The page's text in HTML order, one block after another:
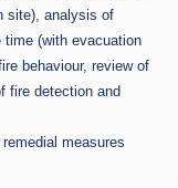
site), analysis of
time (with evacuation
behaviour, review of
fire detection and
measures